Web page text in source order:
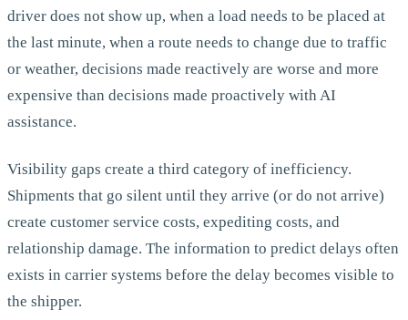
driver does not show up, when a load needs to be placed at
the last minute, when a route needs to change due to traffic
or weather, decisions made reactively are worse and more
expensive than decisions made proactively with AI
assistance.
Visibility gaps create a third category of inefficiency.
Shipments that go silent until they arrive (or do not arrive)
create customer service costs, expediting costs, and
relationship damage. The information to predict delays often
exists in carrier systems before the delay becomes visible to
the shipper.